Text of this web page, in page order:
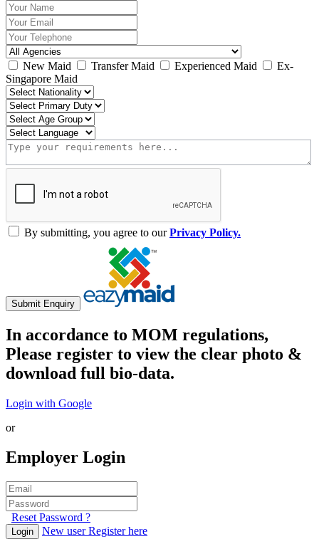
New Maid Transfer Maid Experienced Maid
Ex-
Singapore Maid
By submitting, you agree to ourPrivacy Policy.
Submit Enquiry
In accordance to MOM regulations,
Please register to view the clear photo &
download full bio-data.
Login with Google
or
Employer Login
Reset Password ?
Login New user Register here